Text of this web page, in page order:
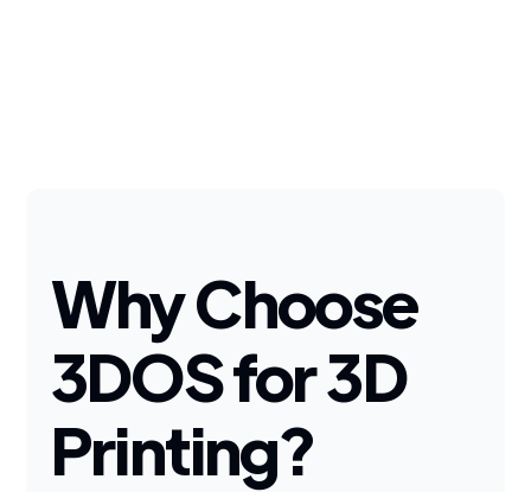
Why Choose
3DOS for 3D
Printing?